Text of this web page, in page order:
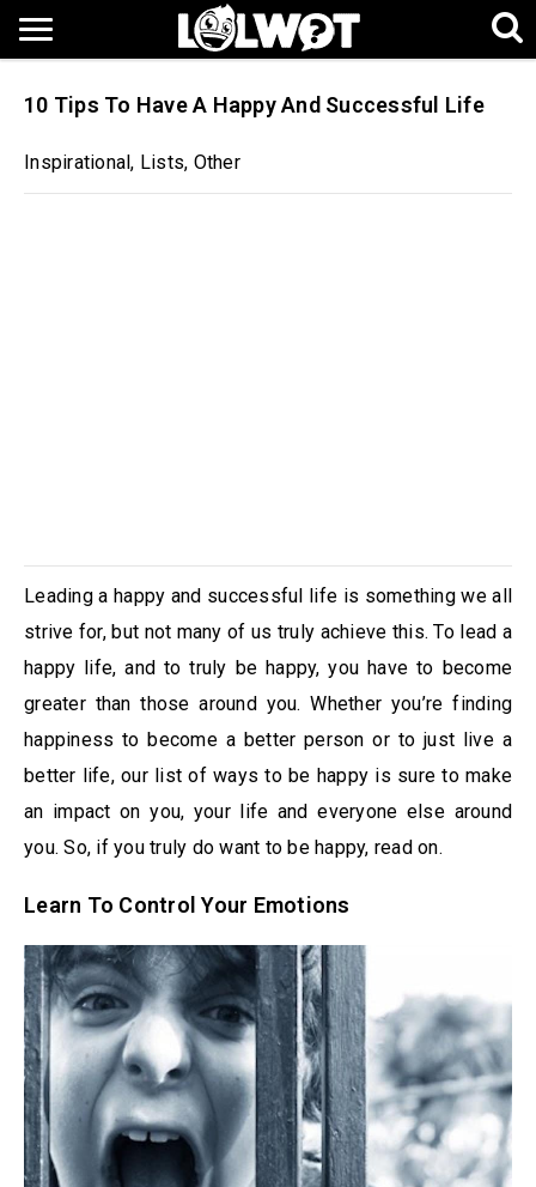
10 Tips To Have A Happy And Successful Life
Inspirational, Lists, Other
Leading a happy and successful life is something we all
strive for, but not many of us truly achieve this. To lead a
happy life, and to truly be happy, you have to become
greater than those around you. Whether you’re finding
happiness to become a better person or to just live a
better life, our list of ways to be happy is sure to make
an impact on you, your life and everyone else around
you. So, if you truly do want to be happy, read on.
Learn To Control Your Emotions